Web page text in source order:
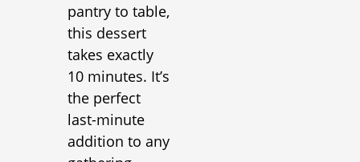
pantry to table,
this dessert
takes exactly
10 minutes. It’s
the perfect
last-minute
addition to any